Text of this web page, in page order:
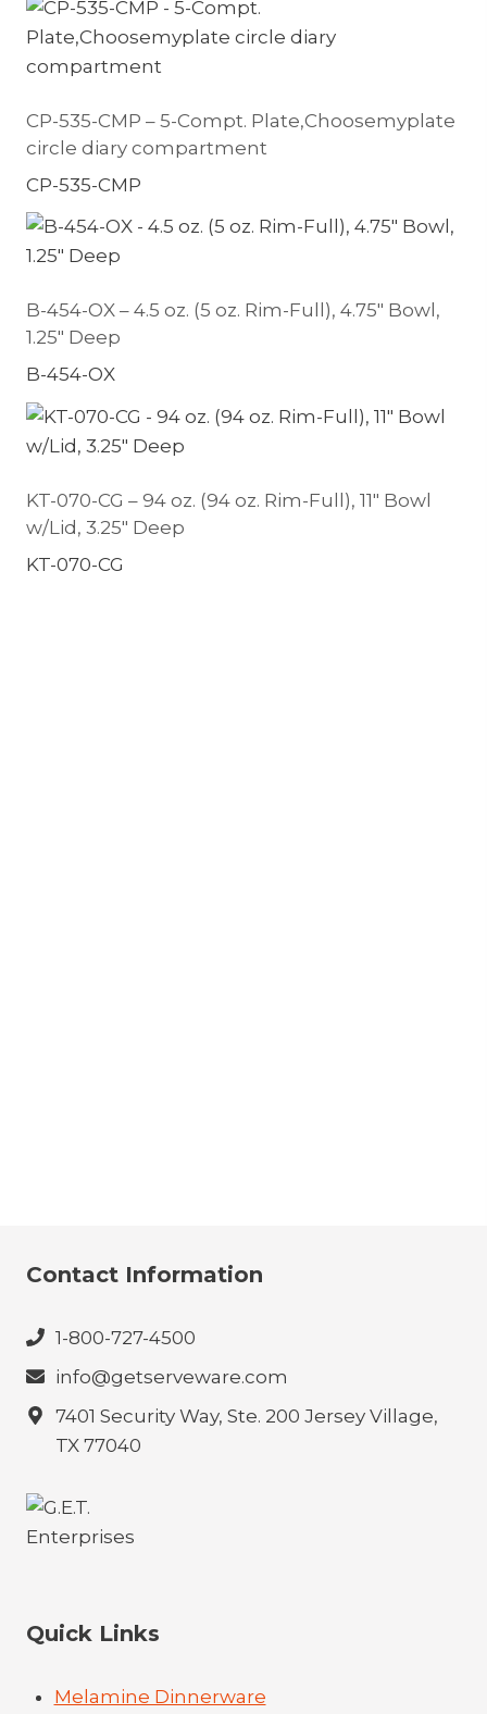
CP-535-CMP – 5-Compt. Plate,Choosemyplate
circle diary compartment
CP-535-CMP
B-454-OX – 4.5 oz. (5 oz. Rim-Full), 4.75″ Bowl,
1.25″ Deep
B-454-OX
KT-070-CG – 94 oz. (94 oz. Rim-Full), 11″ Bowl
w/Lid, 3.25″ Deep
KT-070-CG
Contact Information
1-800-727-4500
info@getserveware.com
7401 Security Way, Ste. 200 Jersey Village,
TX 77040
Quick Links
Melamine Dinnerware